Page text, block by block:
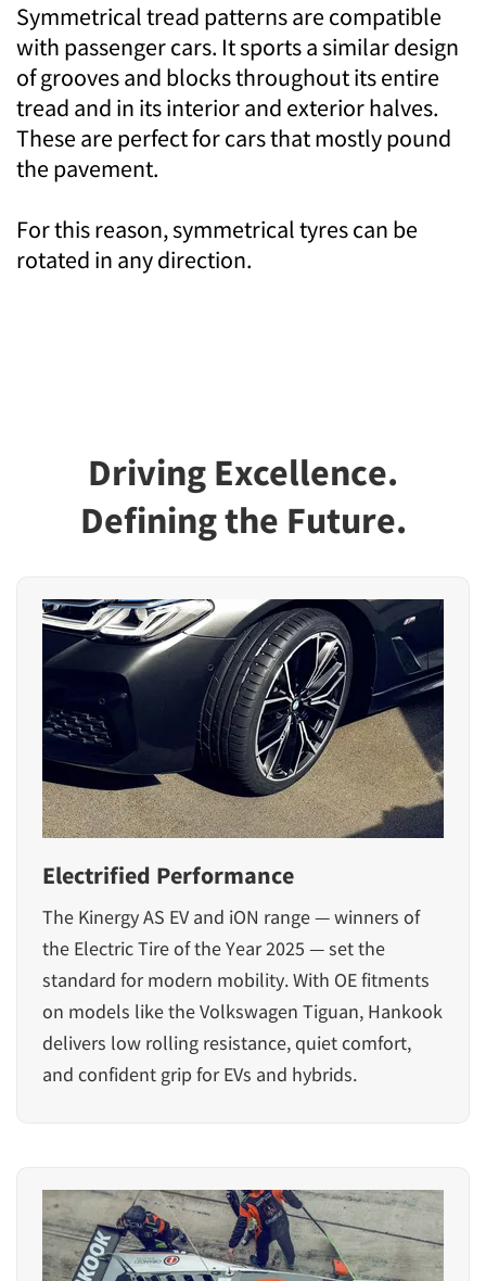
Symmetrical tread patterns are compatible
with passenger cars. It sports a similar design
of grooves and blocks throughout its entire
tread and in its interior and exterior halves.
These are perfect for cars that mostly pound
the pavement.
For this reason, symmetrical tyres can be
rotated in any direction.
Driving Excellence.
Defining the Future.
Electrified Performance
The Kinergy AS EV and iON range — winners of
the Electric Tire of the Year 2025 — set the
standard for modern mobility. With OE fitments
on models like the Volkswagen Tiguan, Hankook
delivers low rolling resistance, quiet comfort,
and confident grip for EVs and hybrids.